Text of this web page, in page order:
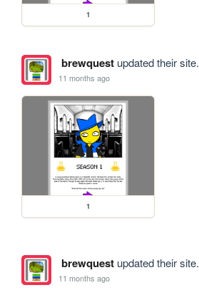
1
brewquestupdated their site.
11 months ago
1
brewquestupdated their site.
11 months ago